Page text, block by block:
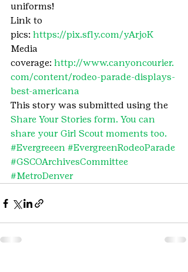
uniforms!
Link to
pics: https://pix.sfly.com/yArjoK
Media
coverage: http://www.canyoncourier.
com/content/rodeo-parade-displays-
best-americana
This story was submitted using the
Share Your Stories form. You can
share your Girl Scout moments too.
#Evergreeen #EvergreenRodeoParade
#GSCOArchivesCommittee
#MetroDenver